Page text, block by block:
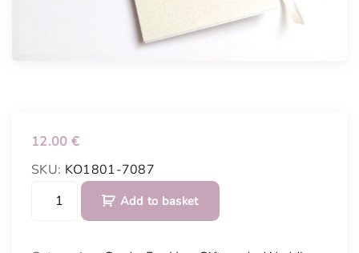
12.00 €
SKU: KO1801-7087
d
Add to basket